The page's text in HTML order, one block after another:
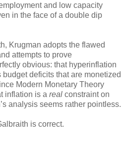
and low capacity
in the face of a double dip
Krugman adopts the flawed
attempts to prove
obvious: that hyperinflation
deficits that are monetized
Modern Monetary Theory
inflation is a real constraint on
analysis seems rather pointless.
is correct.